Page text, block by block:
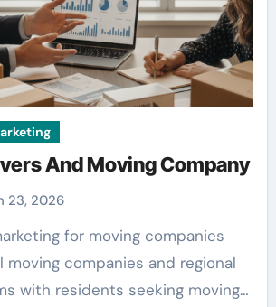
And Moving Company
23, 2026
moving companies and regional
with residents seeking moving…